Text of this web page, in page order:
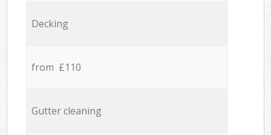
Decking
from £110
Gutter cleaning